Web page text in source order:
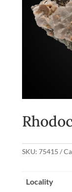
SKU: 75415
Locality